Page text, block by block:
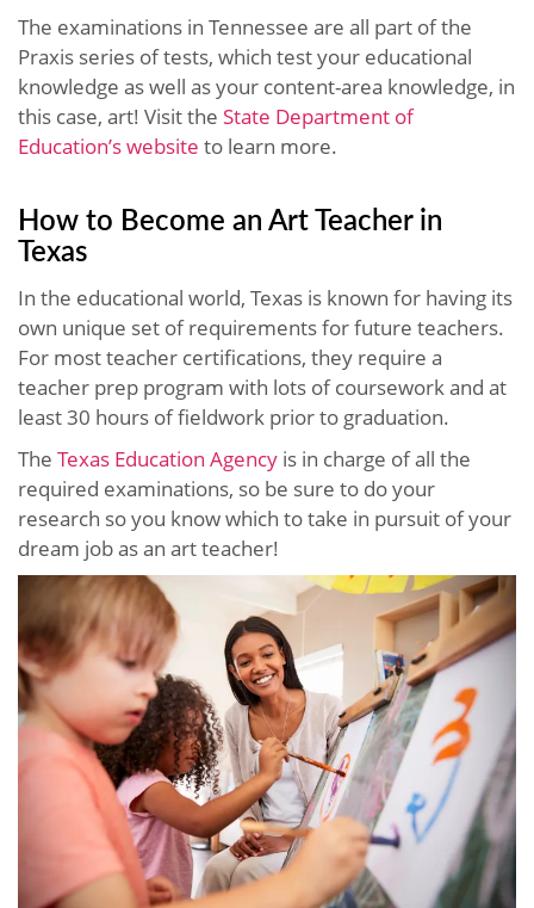
The examinations in Tennessee are all part of the
Praxis series of tests, which test your educational
knowledge as well as your content-area knowledge, in
this case, art! Visit the State Department of
Education’s website to learn more.
How to Become an Art Teacher in
Texas
In the educational world, Texas is known for having its
own unique set of requirements for future teachers.
For most teacher certifications, they require a
teacher prep program with lots of coursework and at
least 30 hours of fieldwork prior to graduation.
The Texas Education Agency is in charge of all the
required examinations, so be sure to do your
research so you know which to take in pursuit of your
dream job as an art teacher!